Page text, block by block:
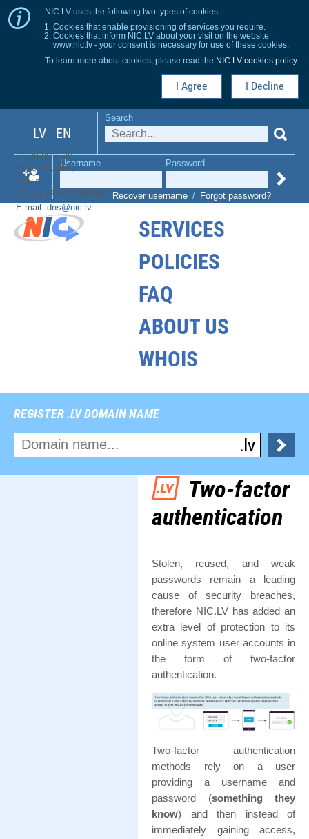
NIC.LV uses the following two types of cookies:
Cookies that enable provisioning of services you require.
Cookies that inform NIC.LV about your visit on the website
www.nic.lv - your consent is necessary for use of these cookies.
To learn more about cookies, please read the NIC.LV cookies policy.
I Agree I Decline
LV EN
Search
Username Password
Recover username / Forgot password?
SERVICES
POLICIES
FAQ
ABOUT US
WHOIS
Raiņa bulv. 29,
Riga, LV-1459,
Latvia
Phone +371 67085858
E-mail: dns@nic.lv
REGISTER .LV DOMAIN NAME
Two-factor
authentication
Stolen, reused, and weak
passwords remain a leading
cause of security breaches,
therefore NIC.LV has added an
extra level of protection to its
online system user accounts in
the form of two-factor
authentication.
Two-factor authentication
methods rely on a user
providing a username and
password (something they
know) and then instead of
immediately gaining access,